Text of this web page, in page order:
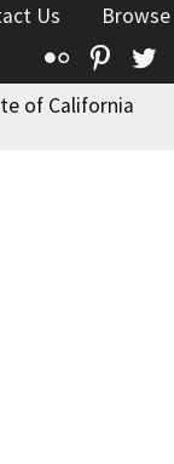
Us
Flickr
of California